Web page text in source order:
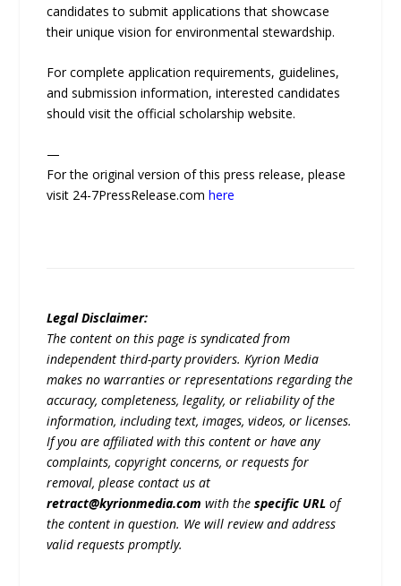
candidates to submit applications that showcase
their unique vision for environmental stewardship.
For complete application requirements, guidelines,
and submission information, interested candidates
should visit the official scholarship website.
—
For the original version of this press release, please
visit 24-7PressRelease.comhere
Legal Disclaimer:
The content on this page is syndicated from
independent third-party providers. Kyrion Media
makes no warranties or representations regarding the
accuracy, completeness, legality, or reliability of the
information, including text, images, videos, or licenses.
If you are affiliated with this content or have any
complaints, copyright concerns, or requests for
removal, please contact us at
retract@kyrionmedia.com with thespecific URL of
the content in question. We will review and address
valid requests promptly.